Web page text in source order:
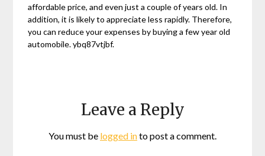
affordable price, and even just a couple of years old. In
addition, it is likely to appreciate less rapidly. Therefore,
you can reduce your expenses by buying a few year old
automobile. ybq87vtjbf.
Leave a Reply
You must be logged into post a comment.